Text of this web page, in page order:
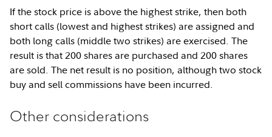
If the stock price is above the highest strike, then both
short calls (lowest and highest strikes) are assigned and
both long calls (middle two strikes) are exercised. The
result is that 200 shares are purchased and 200 shares
are sold. The net result is no position, although two stock
buy and sell commissions have been incurred.
Other considerations